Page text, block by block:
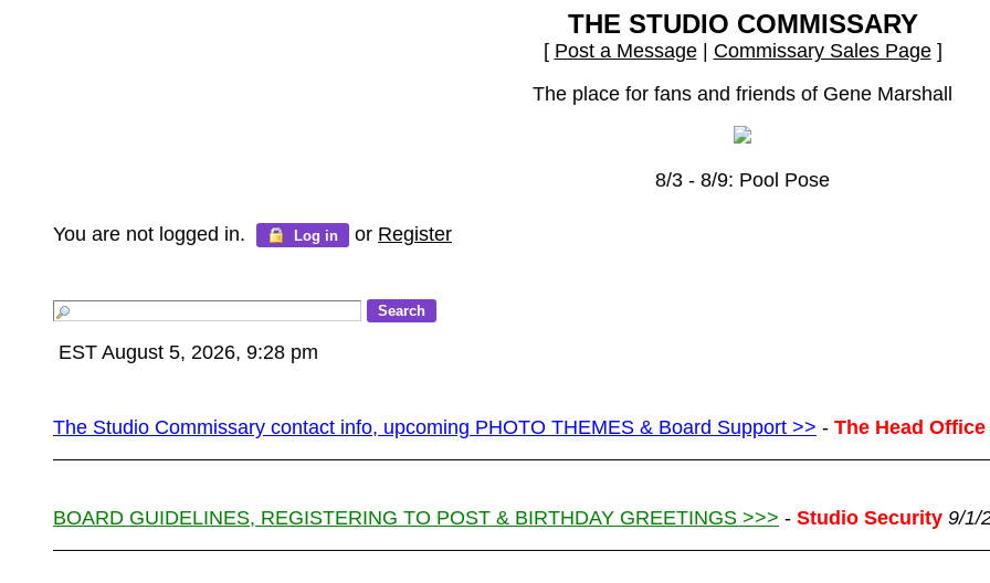
THE STUDIO COMMISSARY
[ Post a Message| Commissary Sales Page]
The place for fans and friends of Gene Marshall
8/3 - 8/9: Pool Pose
You are not logged in. Log in or Register
EST August 5, 2026, 9:28 pm
The Studio Commissary contact info, upcoming PHOTO THEMES & Board Support >> - The Head Office
BOARD GUIDELINES, REGISTERING TO POST & BIRTHDAY GREETINGS >>> - Studio Security 9/1/